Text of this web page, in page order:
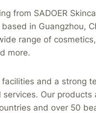
from SADOER
in Guangzhou,
range of
more.
and a strong
Our
and over 50